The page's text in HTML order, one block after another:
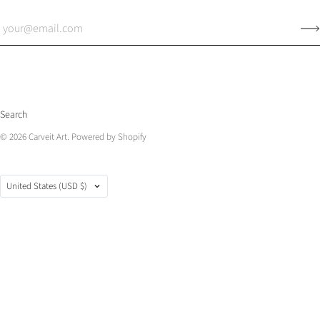
Search
© 2026Carveit Art. Powered by Shopify
Country
United States (USD $)